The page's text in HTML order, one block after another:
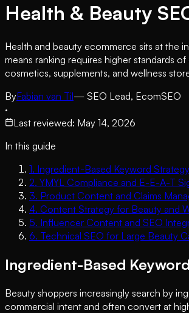
Health & Beauty
Health and beauty ecommerce sits at the
means ranking requires higher standards
cosmetics, supplements, and wellness
ByFabian van Til— SEO Lead, EcomSEO
·
Last reviewed: May 14, 2026
In this guide
1. Ingredient-Based Keyword Strategy
2. YMYL Compliance and E-E-A-T
3. Product Content and Claims
4. Content Strategy for Beauty and
5. Influencer Content and SEO
6. Technical SEO for Large Beauty
Ingredient-Based
Beauty shoppers increasingly search by
commercial intent and often convert at